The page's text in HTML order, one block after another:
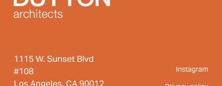
1115 W. Sunset Blvd
#108
Los Angeles, CA 90012
Instagram